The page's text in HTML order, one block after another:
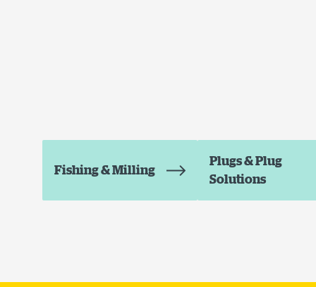
Fishing & Milling
Plugs & Plug
Solutions